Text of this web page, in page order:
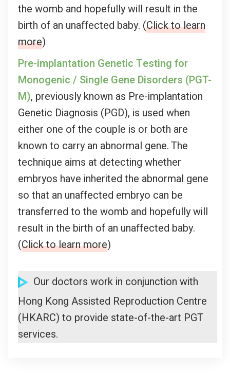
the womb and hopefully will result in the
birth of an unaffected baby. (Click to learn
more)
Pre-implantation Genetic Testing for
Monogenic / Single Gene Disorders (PGT-
M), previously known as Pre-implantation
Genetic Diagnosis (PGD), is used when
either one of the couple is or both are
known to carry an abnormal gene. The
technique aims at detecting whether
embryos have inherited the abnormal gene
so that an unaffected embryo can be
transferred to the womb and hopefully will
result in the birth of an unaffected baby.
(Click to learn more)
Our doctors work in conjunction with
Hong Kong Assisted Reproduction Centre
(HKARC) to provide state-of-the-art PGT
services.